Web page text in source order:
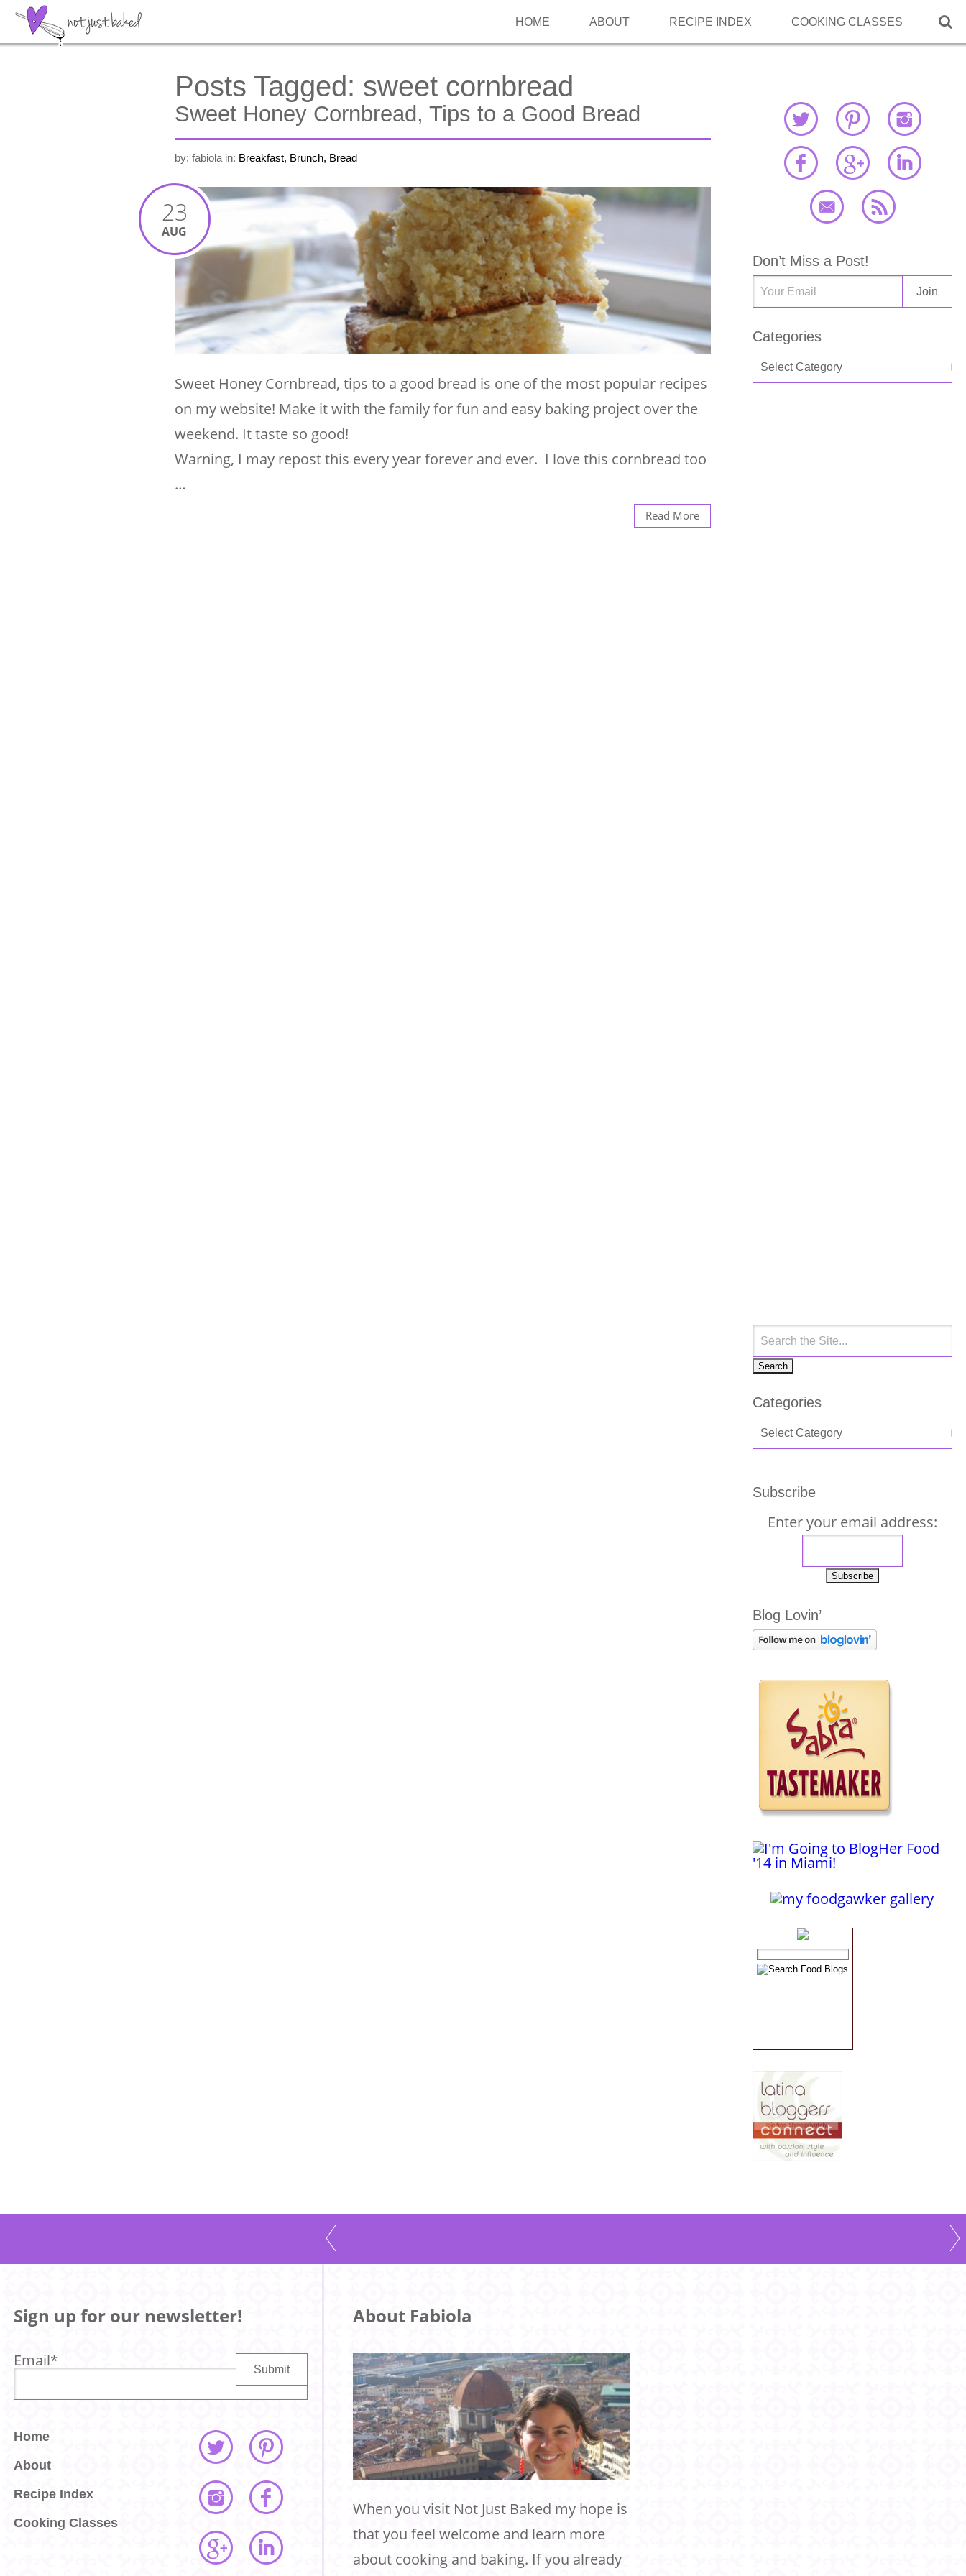

HOME ABOUT RECIPE INDEX COOKING CLASSES
Posts Tagged: sweet cornbread
Sweet Honey Cornbread, Tips to a Good Bread
by: fabiola in: Breakfast, Brunch, Bread
23
AUG
Sweet Honey Cornbread, tips to a good bread is one of the most popular recipes
on my website! Make it with the family for fun and easy baking project over the
weekend. It taste so good!
Warning, I may repost this every year forever and ever. I love this cornbread too
…
Read More
Don’t Miss a Post!
Categories
Categories
Subscribe
Enter your email address:
Blog Lovin’
Sign up for our newsletter!
Email*
Home
About
Recipe Index
Cooking Classes
About Fabiola
When you visit Not Just Baked my hope is
that you feel welcome and learn more
about cooking and baking. If you already